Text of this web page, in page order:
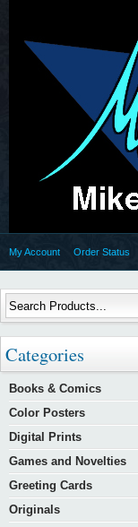
My Account Order Status
Categories
Books & Comics
Color Posters
Digital Prints
Games and Novelties
Greeting Cards
Originals